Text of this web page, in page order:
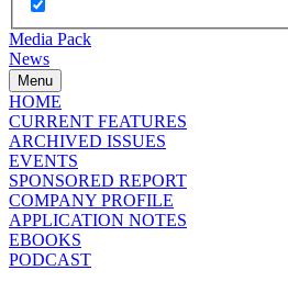
Media Pack
News
Menu
HOME
CURRENT FEATURES
ARCHIVED ISSUES
EVENTS
SPONSORED REPORT
COMPANY PROFILE
APPLICATION NOTES
EBOOKS
PODCAST